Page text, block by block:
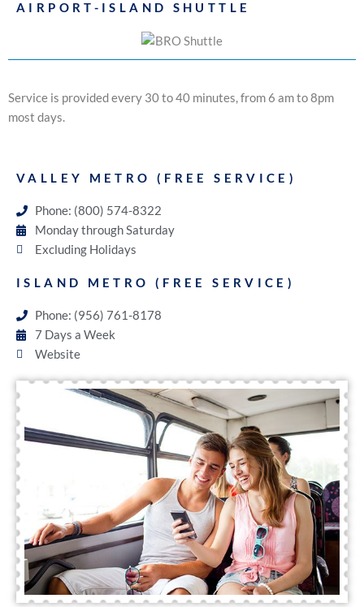
AIRPORT-ISLAND SHUTTLE
Service is provided every 30 to 40 minutes, from 6 am to 8pm
most days.
VALLEY METRO (FREE SERVICE)
Phone: (800) 574-8322
Monday through Saturday
Excluding Holidays
ISLAND METRO (FREE SERVICE)
Phone: (956) 761-8178
7 Days a Week
Website